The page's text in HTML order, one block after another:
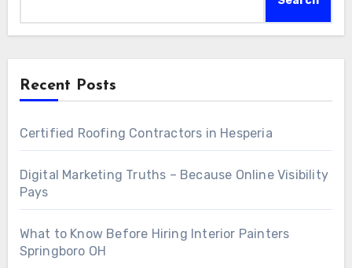
Recent Posts
Certified Roofing Contractors in Hesperia
Digital Marketing Truths – Because Online Visibility
Pays
What to Know Before Hiring Interior Painters
Springboro OH